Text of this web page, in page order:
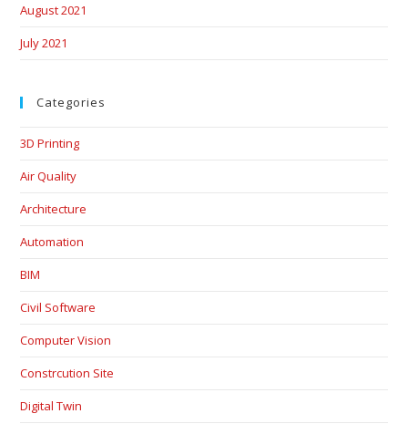
August 2021
July 2021
Categories
3D Printing
Air Quality
Architecture
Automation
BIM
Civil Software
Computer Vision
Constrcution Site
Digital Twin